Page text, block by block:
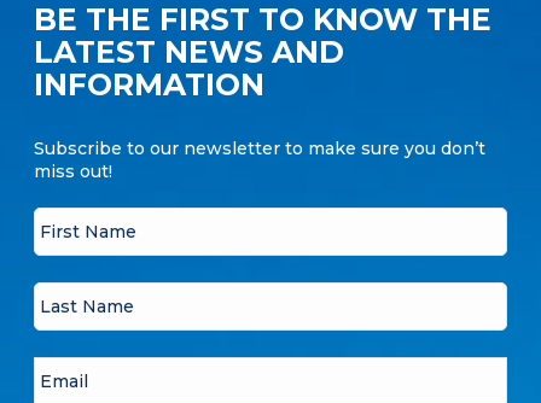
BE THE FIRST TO KNOW THE
LATEST NEWS AND
INFORMATION
Subscribe to our newsletter to make sure you don’t
miss out!